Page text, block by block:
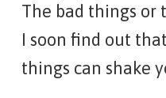
The bad things or
I soon find out
things can shake